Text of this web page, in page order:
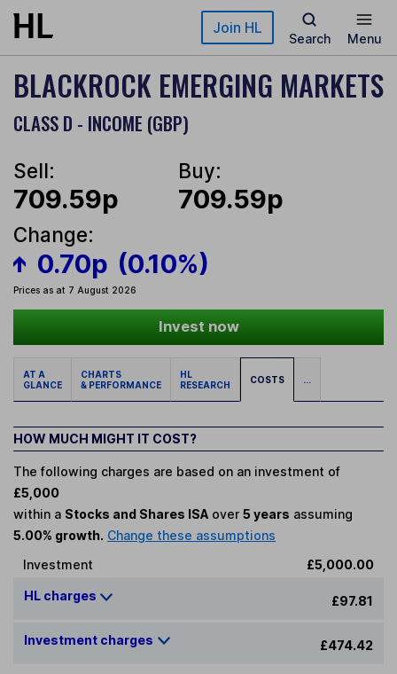
Skip to main content Join HL
Search Menu
BLACKROCK EMERGING MARKETS
CLASS D - INCOME (GBP)
Sell:
709.59p
Buy:
709.59p
Change:
0.70p (0.10%)
Prices as at 7 August 2026
Invest now
AT A
GLANCE
CHARTS
& PERFORMANCE
HL
RESEARCH
COSTS ...
HOW MUCH MIGHT IT COST?
The following charges are based on an investment of
£5,000
within a Stocks and Shares ISA over 5 years assuming
5.00% growth. Change these assumptions
Investment
£5,000.00
HL charges £97.81
Investment charges £474.42